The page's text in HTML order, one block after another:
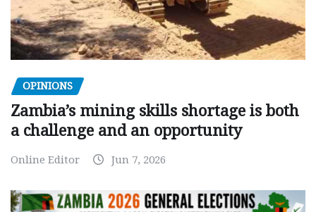
OPINIONS
Zambia’s mining skills shortage is both
a challenge and an opportunity
Online Editor Jun 7, 2026